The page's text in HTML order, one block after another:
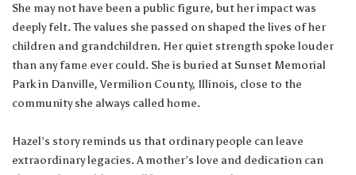
She may not have been a public figure, but her impact was
deeply felt. The values she passed on shaped the lives of her
children and grandchildren. Her quiet strength spoke louder
than any fame ever could. She is buried at Sunset Memorial
Park in Danville, Vermilion County, Illinois, close to the
community she always called home.
Hazel’s story reminds us that ordinary people can leave
extraordinary legacies. A mother’s love and dedication can